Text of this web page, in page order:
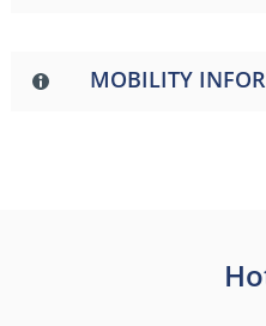
MOBILITY